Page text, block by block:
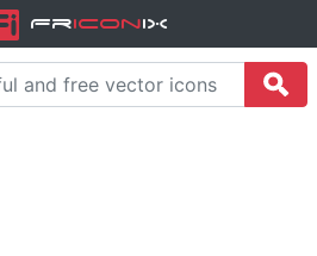
FriconiX